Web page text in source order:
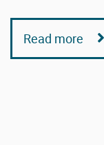
Read more